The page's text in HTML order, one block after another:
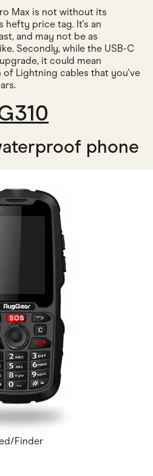
Max is not without its
hefty price tag. It's an
and may not be as
Secondly, while the USB-C
it could mean
Lightning cables that you've
phone
Finder